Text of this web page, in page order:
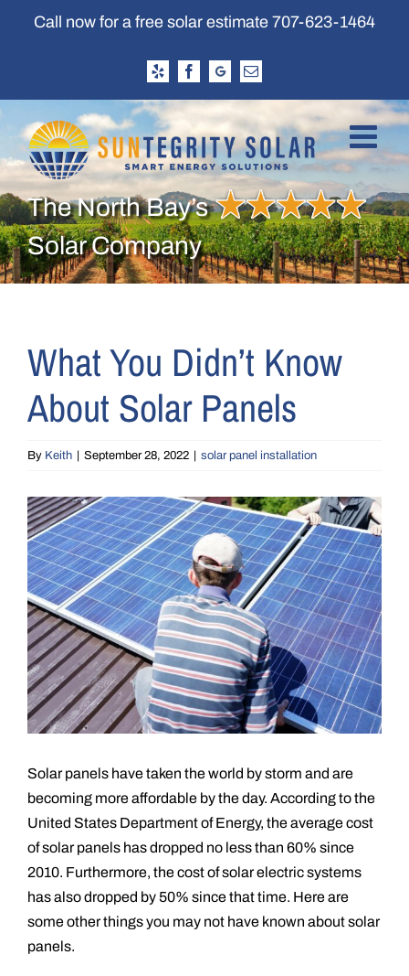
Call now for a free solar estimate 707-623-1464
Yelp Facebook
Google
Profile
Email
The North Bay’s
Solar Company
What You Didn’t Know
About Solar Panels
By Keith September 28, 2022 solar panel installation
View
Larger
Image
Solar panels have taken the world by storm and are
becoming more affordable by the day. According to the
United States Department of Energy, the average cost
of solar panels has dropped no less than 60% since
2010. Furthermore, the cost of solar electric systems
has also dropped by 50% since that time. Here are
some other things you may not have known about solar
panels.